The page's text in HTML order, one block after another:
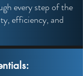
every step of the
efficiency, and